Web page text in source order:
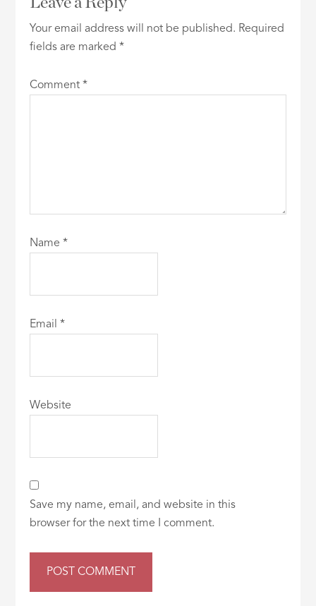
Your email address will not be published. Required
fields are marked*
Comment*
Name*
Email*
Website
Save my name, email, and website in this
browser for the next time I comment.